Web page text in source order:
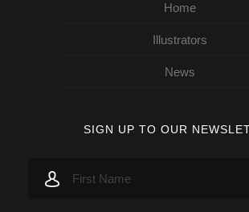
Home
Illustrators
News
SIGN UP TO OUR